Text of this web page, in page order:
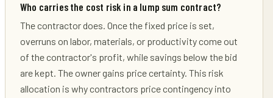
Who carries the cost risk in a lump sum contract?
The contractor does. Once the fixed price is set,
overruns on labor, materials, or productivity come out
of the contractor's profit, while savings below the bid
are kept. The owner gains price certainty. This risk
allocation is why contractors price contingency into